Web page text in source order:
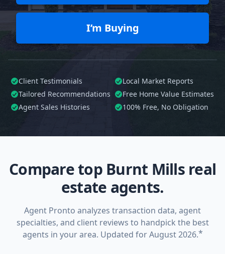
I’m Buying
Client Testimonials
Local Market Reports
Tailored Recommendations
Free Home Value Estimates
Agent Sales Histories
100% Free, No Obligation
Compare top Burnt Mills real
estate agents.
Agent Pronto analyzes transaction data, agent
specialties, and client reviews to handpick the best
agents in your area. Updated for August 2026.*